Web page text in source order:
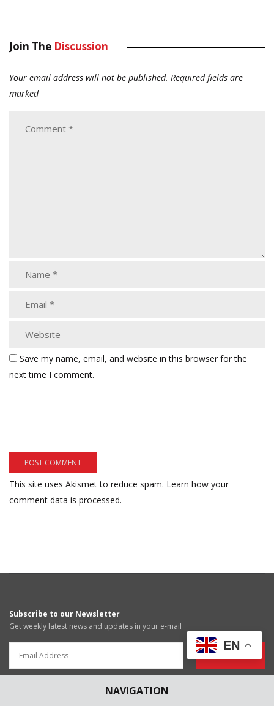
NAVIGATION
Join The Discussion
Your email address will not be published. Required fields are
marked
Save my name, email, and website in this browser for the
next time I comment.
This site uses Akismet to reduce spam. Learn how your
comment data is processed.
Subscribe to our Newsletter
Get weekly latest news and updates in your e-mail
Article Submissions
articles@scconline.com
EN